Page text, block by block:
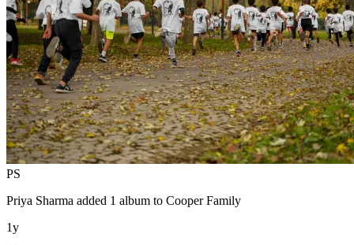
PS
Priya Sharma added 1 album to Cooper Family
1y